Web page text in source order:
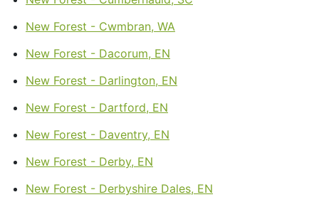
New Forest - Cwmbran, WA
New Forest - Dacorum, EN
New Forest - Darlington, EN
New Forest - Dartford, EN
New Forest - Daventry, EN
New Forest - Derby, EN
New Forest - Derbyshire Dales, EN